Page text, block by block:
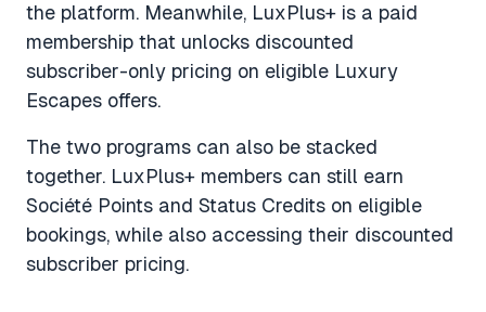
the platform. Meanwhile, LuxPlus+ is a paid
membership that unlocks discounted
subscriber-only pricing on eligible Luxury
Escapes offers.
The two programs can also be stacked
together. LuxPlus+ members can still earn
Société Points and Status Credits on eligible
bookings, while also accessing their discounted
subscriber pricing.